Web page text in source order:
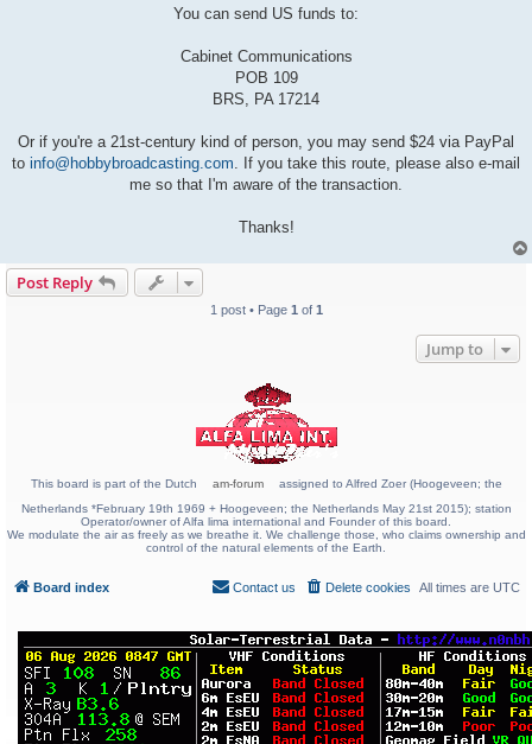
You can send US funds to:
Cabinet Communications
POB 109
BRS, PA 17214
Or if you're a 21st-century kind of person, you may send $24 via PayPal
to info@hobbybroadcasting.com . If you take this route, please also e-mail
me so that I'm aware of the transaction.
Thanks!
Post Reply
1 post • Page 1 of 1
Jump to
This board is part of the Dutch am-forum
assigned to Alfred Zoer (Hoogeveen; the
Netherlands *February 19th 1969 + Hoogeveen; the Netherlands May 21st 2015); station
Operator/owner of Alfa lima international and Founder of this board.
We modulate the air as freely as we breathe it. We challenge those, who claims ownership and
control of the natural elements of the Earth.
Board index All times are UTC
Delete cookies
Contact us